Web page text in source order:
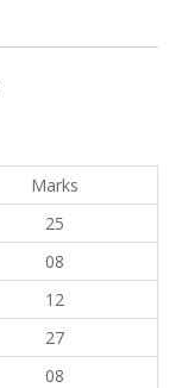
Marks
25
08
12
27
08